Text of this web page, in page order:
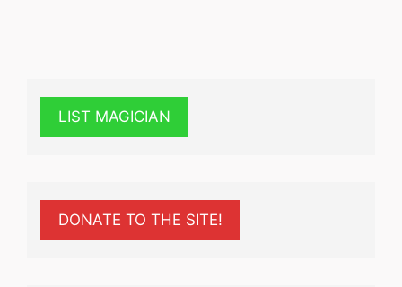
LIST MAGICIAN
DONATE TO THE SITE!